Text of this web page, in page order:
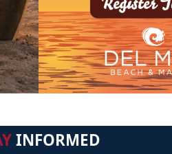
INFORMED